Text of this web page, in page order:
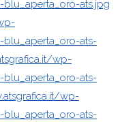
ats.jpg
ats-
wp-
ats-
wp-
ats-